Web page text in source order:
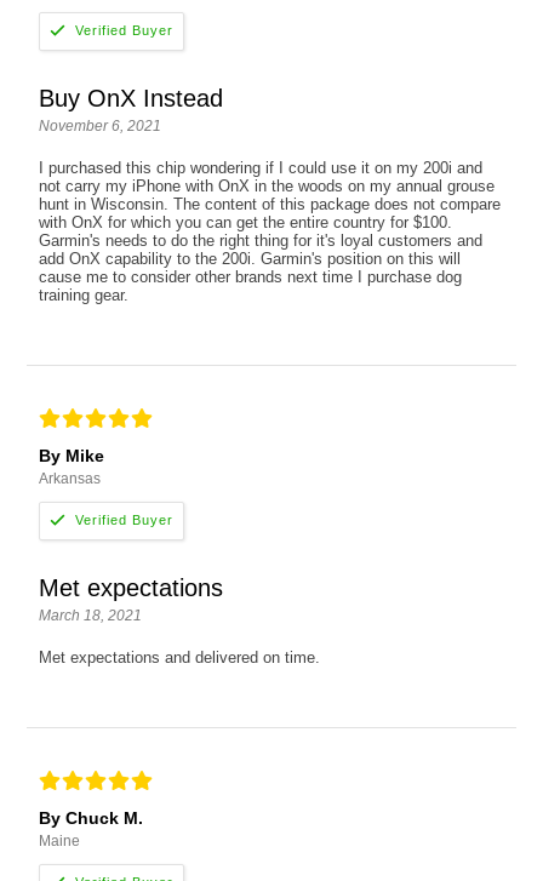
Buy OnX Instead
November 6, 2021
I purchased this chip wondering if I could use it on my 200i and
not carry my iPhone with OnX in the woods on my annual grouse
hunt in Wisconsin. The content of this package does not compare
with OnX for which you can get the entire country for $100.
Garmin's needs to do the right thing for it's loyal customers and
add OnX capability to the 200i. Garmin's position on this will
cause me to consider other brands next time I purchase dog
training gear.
By Mike
Arkansas
Met expectations
March 18, 2021
Met expectations and delivered on time.
By Chuck M.
Maine